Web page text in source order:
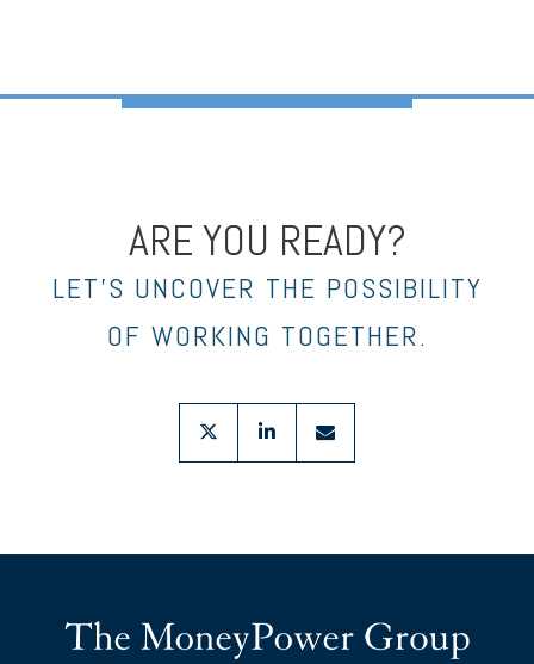
ARE YOU READY?
LET’S UNCOVER THE POSSIBILITY
OF WORKING TOGETHER.
twitterlinkedinenvelope